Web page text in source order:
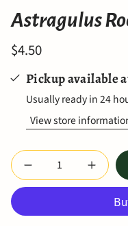
Astragulus
$4.50
Pickup available
Usually ready in 24
View store
Quantity